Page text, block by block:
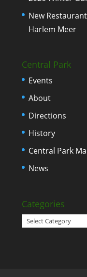
New
Harlem Meer
Central Park
Events
About
Directions
History
Central Park
News
Categories
Categories